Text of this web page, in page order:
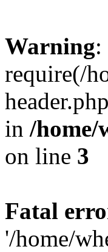
Warning:
require(/
in /home/
on line 3
Fatal
'/home/